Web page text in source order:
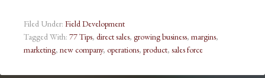
Filed Under: Field Development
Tagged With: 77 Tips, direct sales, growing business, margins,
marketing, new company, operations, product, sales force